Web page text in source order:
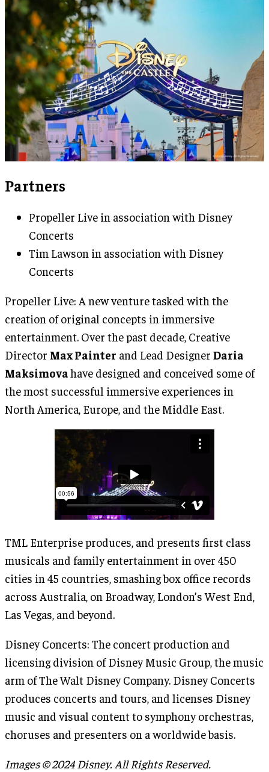
Partners
Propeller Live in association with Disney
Concerts
Tim Lawson in association with Disney
Concerts
Propeller Live: A new venture tasked with the
creation of original concepts in immersive
entertainment. Over the past decade, Creative
Director Max Painter and Lead Designer Daria
Maksimovahave designed and conceived some of
the most successful immersive experiences in
North America, Europe, and the Middle East.
TML Enterprise produces, and presents first class
musicals and family entertainment in over 450
cities in 45 countries, smashing box office records
across Australia, on Broadway, London’s West End,
Las Vegas, and beyond.
Disney Concerts: The concert production and
licensing division of Disney Music Group, the music
arm of The Walt Disney Company. Disney Concerts
produces concerts and tours, and licenses Disney
music and visual content to symphony orchestras,
choruses and presenters on a worldwide basis.
Images © 2024 Disney. All Rights Reserved.